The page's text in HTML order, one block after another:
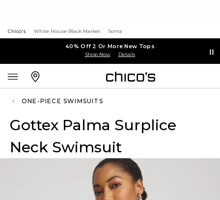
Chico's White House Black Market Soma
40% Off 2 Or More New Tops
Shop Now Details
ONE-PIECE SWIMSUITS
Gottex Palma Surplice
Neck Swimsuit